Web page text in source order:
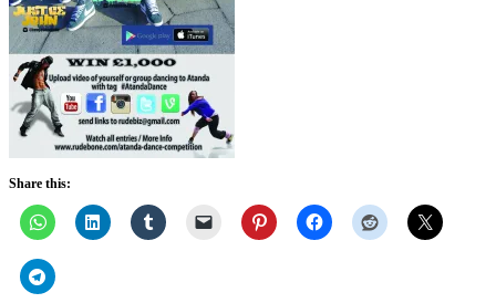
Share this: